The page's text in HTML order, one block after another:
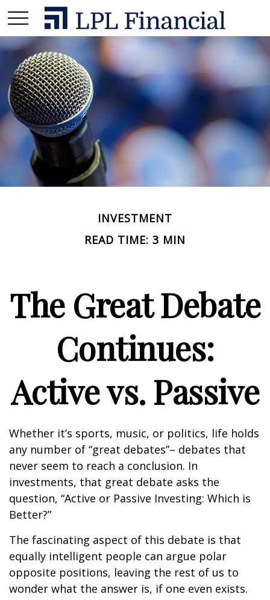
INVESTMENT
READ TIME: 3 MIN
The Great Debate
Continues:
Active vs. Passive
Whether it’s sports, music, or politics, life holds
any number of “great debates”– debates that
never seem to reach a conclusion. In
investments, that great debate asks the
question, “Active or Passive Investing: Which is
Better?”
The fascinating aspect of this debate is that
equally intelligent people can argue polar
opposite positions, leaving the rest of us to
wonder what the answer is, if one even exists.